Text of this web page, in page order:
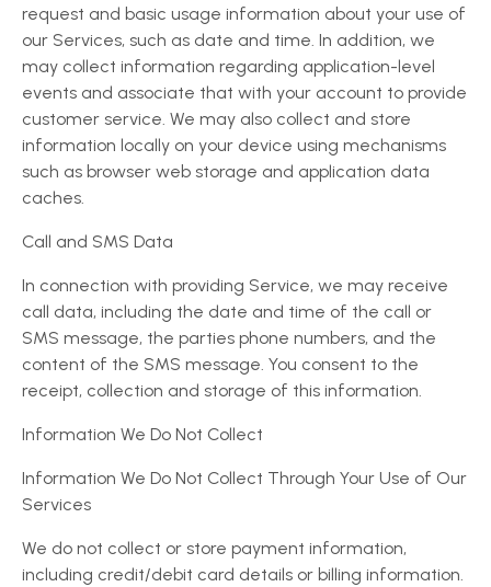
request and basic usage information about your use of
our Services, such as date and time. In addition, we
may collect information regarding application-level
events and associate that with your account to provide
customer service. We may also collect and store
information locally on your device using mechanisms
such as browser web storage and application data
caches.
Call and SMS Data
In connection with providing Service, we may receive
call data, including the date and time of the call or
SMS message, the parties phone numbers, and the
content of the SMS message. You consent to the
receipt, collection and storage of this information.
Information We Do Not Collect
Information We Do Not Collect Through Your Use of Our
Services
We do not collect or store payment information,
including credit/debit card details or billing information.